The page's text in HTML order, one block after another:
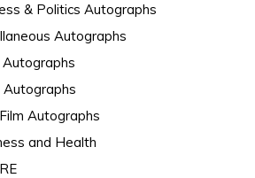
& Politics Autographs
Autographs
Autographs
Autographs
and Health